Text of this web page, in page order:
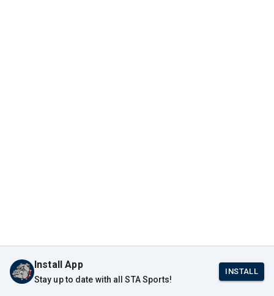
Install App
Stay up to date with all STA Sports!
INSTALL